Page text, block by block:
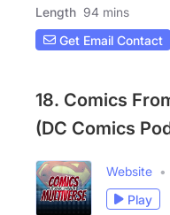
Length 94 mins
Get Email Contact
18. Comics
(DC Comics
Website
Play